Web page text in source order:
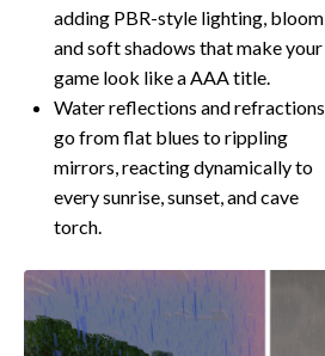
adding PBR-style lighting, bloom,
and soft shadows that make your
game look like a AAA title.
Water reflections and refractions
go from flat blues to rippling
mirrors, reacting dynamically to
every sunrise, sunset, and cave
torch.